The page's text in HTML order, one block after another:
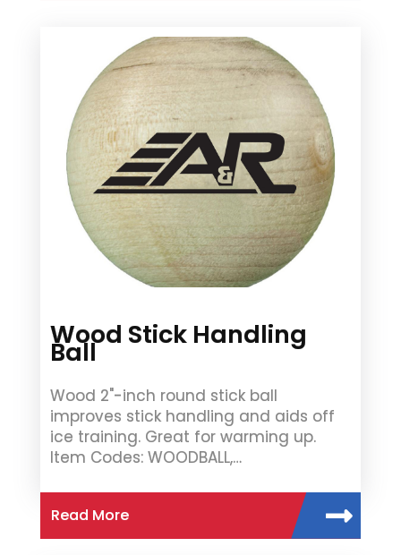
Wood Stick Handling
Ball
Wood 2"-inch round stick ball
improves stick handling and aids off
ice training. Great for warming up.
Item Codes: WOODBALL,…
Read More